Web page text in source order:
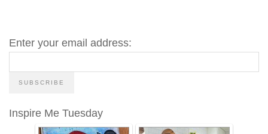
Enter your email address:
Inspire Me Tuesday